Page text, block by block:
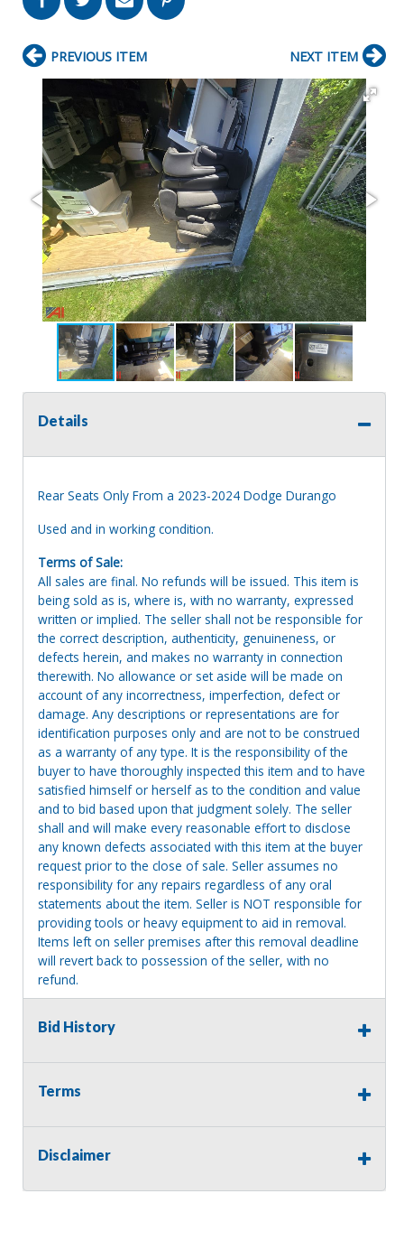
PREVIOUS ITEM NEXT ITEM
Details
Rear Seats Only From a 2023-2024 Dodge Durango
Used and in working condition.
Terms of Sale:
All sales are final. No refunds will be issued. This item is
being sold as is, where is, with no warranty, expressed
written or implied. The seller shall not be responsible for
the correct description, authenticity, genuineness, or
defects herein, and makes no warranty in connection
therewith. No allowance or set aside will be made on
account of any incorrectness, imperfection, defect or
damage. Any descriptions or representations are for
identification purposes only and are not to be construed
as a warranty of any type. It is the responsibility of the
buyer to have thoroughly inspected this item and to have
satisfied himself or herself as to the condition and value
and to bid based upon that judgment solely. The seller
shall and will make every reasonable effort to disclose
any known defects associated with this item at the buyer
request prior to the close of sale. Seller assumes no
responsibility for any repairs regardless of any oral
statements about the item. Seller is NOT responsible for
providing tools or heavy equipment to aid in removal.
Items left on seller premises after this removal deadline
will revert back to possession of the seller, with no
refund.
Bid History
Terms
Disclaimer